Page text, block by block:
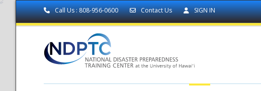
Call Us : 808-956-0600 Contact Us SIGN IN